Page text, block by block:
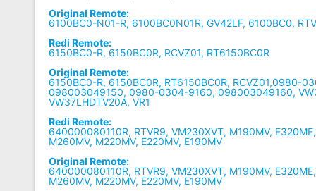
Original Remote:
6100BC0-N01-R, 6100BC0N01R, GV42LF, 6100BC0,
Redi Remote:
6150BC0-R, 6150BC0R, RCVZ01, RT6150BC0R
Original Remote:
6150BC0-R, 6150BC0R, RT6150BC0R, RCVZ01,0980-
098003049150, 0980-0304-9160, 098003049160,
VW37LHDTV20A, VR1
Redi Remote:
640000080110R, RTVR9, VM230XVT, M190MV,
M260MV, M220MV, E220MV, E190MV
Original Remote:
640000080110R, RTVR9, VM230XVT, M190MV,
M260MV, M220MV, E220MV, E190MV